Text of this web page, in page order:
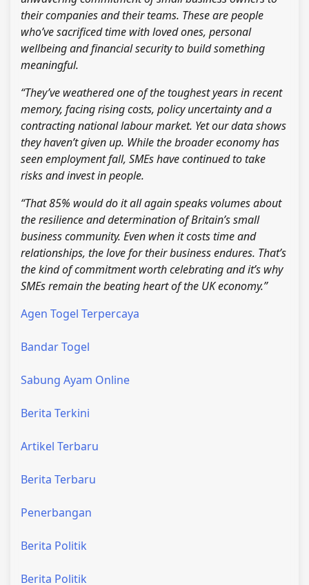
their companies and their teams. These are people
who’ve sacrificed time with loved ones, personal
wellbeing and financial security to build something
meaningful.
“They’ve weathered one of the toughest years in recent
memory, facing rising costs, policy uncertainty and a
contracting national labour market. Yet our data shows
they haven’t given up. While the broader economy has
seen employment fall, SMEs have continued to take
risks and invest in people.
“That 85% would do it all again speaks volumes about
the resilience and determination of Britain’s small
business community. Even when it costs time and
relationships, the love for their business endures. That’s
the kind of commitment worth celebrating and it’s why
SMEs remain the beating heart of the UK economy.”
Agen Togel Terpercaya
Bandar Togel
Sabung Ayam Online
Berita Terkini
Artikel Terbaru
Berita Terbaru
Penerbangan
Berita Politik
Berita Politik